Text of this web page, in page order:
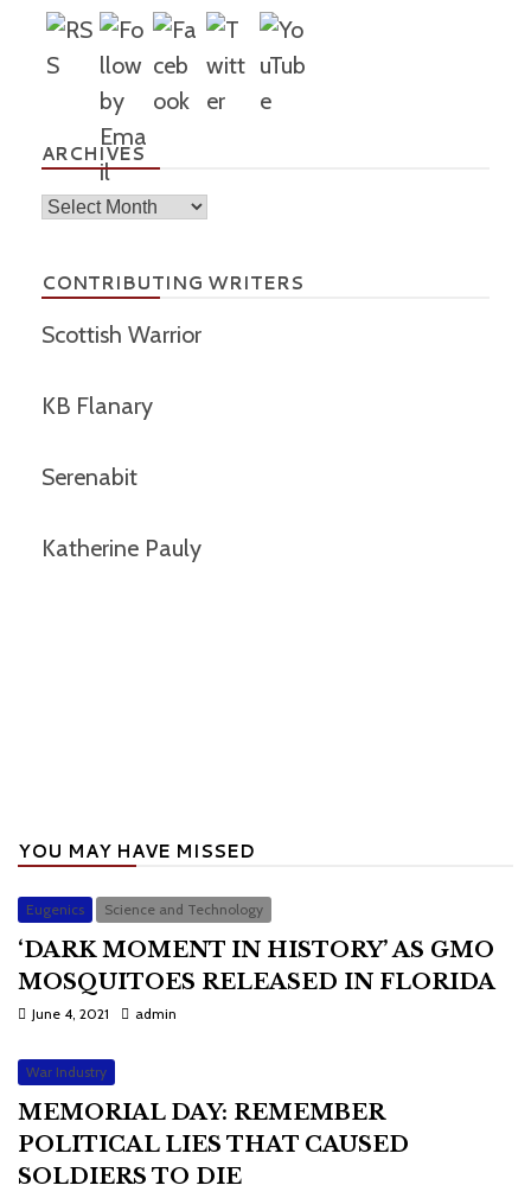
ARCHIVES
Archives
CONTRIBUTING WRITERS
Scottish Warrior
KB Flanary
Serenabit
Katherine Pauly
YOU MAY HAVE MISSED
Eugenics Science and Technology
‘DARK MOMENT IN HISTORY’ AS GMO
MOSQUITOES RELEASED IN FLORIDA
June 4, 2021 admin
War Industry
MEMORIAL DAY: REMEMBER
POLITICAL LIES THAT CAUSED
SOLDIERS TO DIE